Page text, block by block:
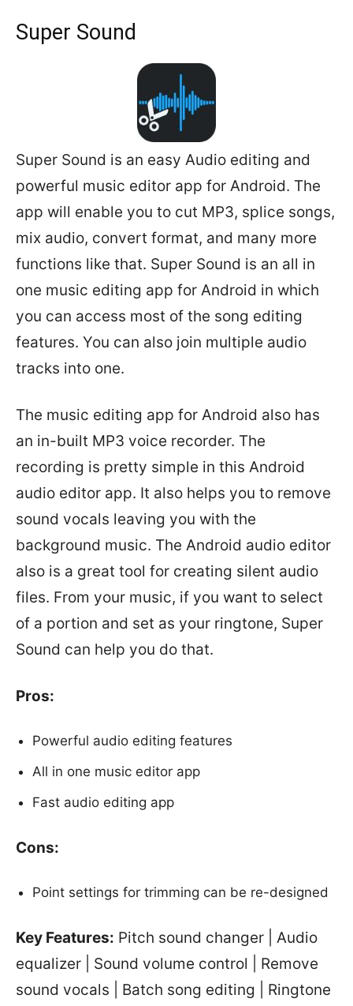
Super Sound
Super Sound is an easy Audio editing and
powerful music editor app for Android. The
app will enable you to cut MP3, splice songs,
mix audio, convert format, and many more
functions like that. Super Sound is an all in
one music editing app for Android in which
you can access most of the song editing
features. You can also join multiple audio
tracks into one.
The music editing app for Android also has
an in-built MP3 voice recorder. The
recording is pretty simple in this Android
audio editor app. It also helps you to remove
sound vocals leaving you with the
background music. The Android audio editor
also is a great tool for creating silent audio
files. From your music, if you want to select
of a portion and set as your ringtone, Super
Sound can help you do that.
Pros:
Powerful audio editing features
All in one music editor app
Fast audio editing app
Cons:
Point settings for trimming can be re-designed
Key Features: Pitch sound changer | Audio
equalizer | Sound volume control | Remove
sound vocals | Batch song editing | Ringtone